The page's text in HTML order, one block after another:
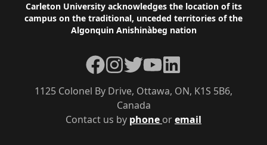
Footer
Carleton University acknowledges the location of its
campus on the traditional, unceded territories of the
Algonquin Anishinàbeg nation
Contact us by phone oremail
1125 Colonel By Drive, Ottawa, ON, K1S 5B6,
Canada
Facebook
Instagram
TwitterYouTubeLinkedIn